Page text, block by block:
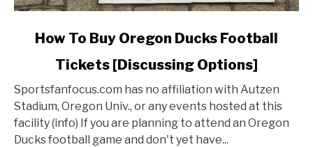
To
Buy
Oregon
Ducks
How To Buy Oregon Ducks Football
Tickets [Discussing Options]
Sportsfanfocus.com has no affiliation with Autzen
Stadium, Oregon Univ., or any events hosted at this
facility (info) If you are planning to attend an Oregon
Ducks football game and don't yet have...